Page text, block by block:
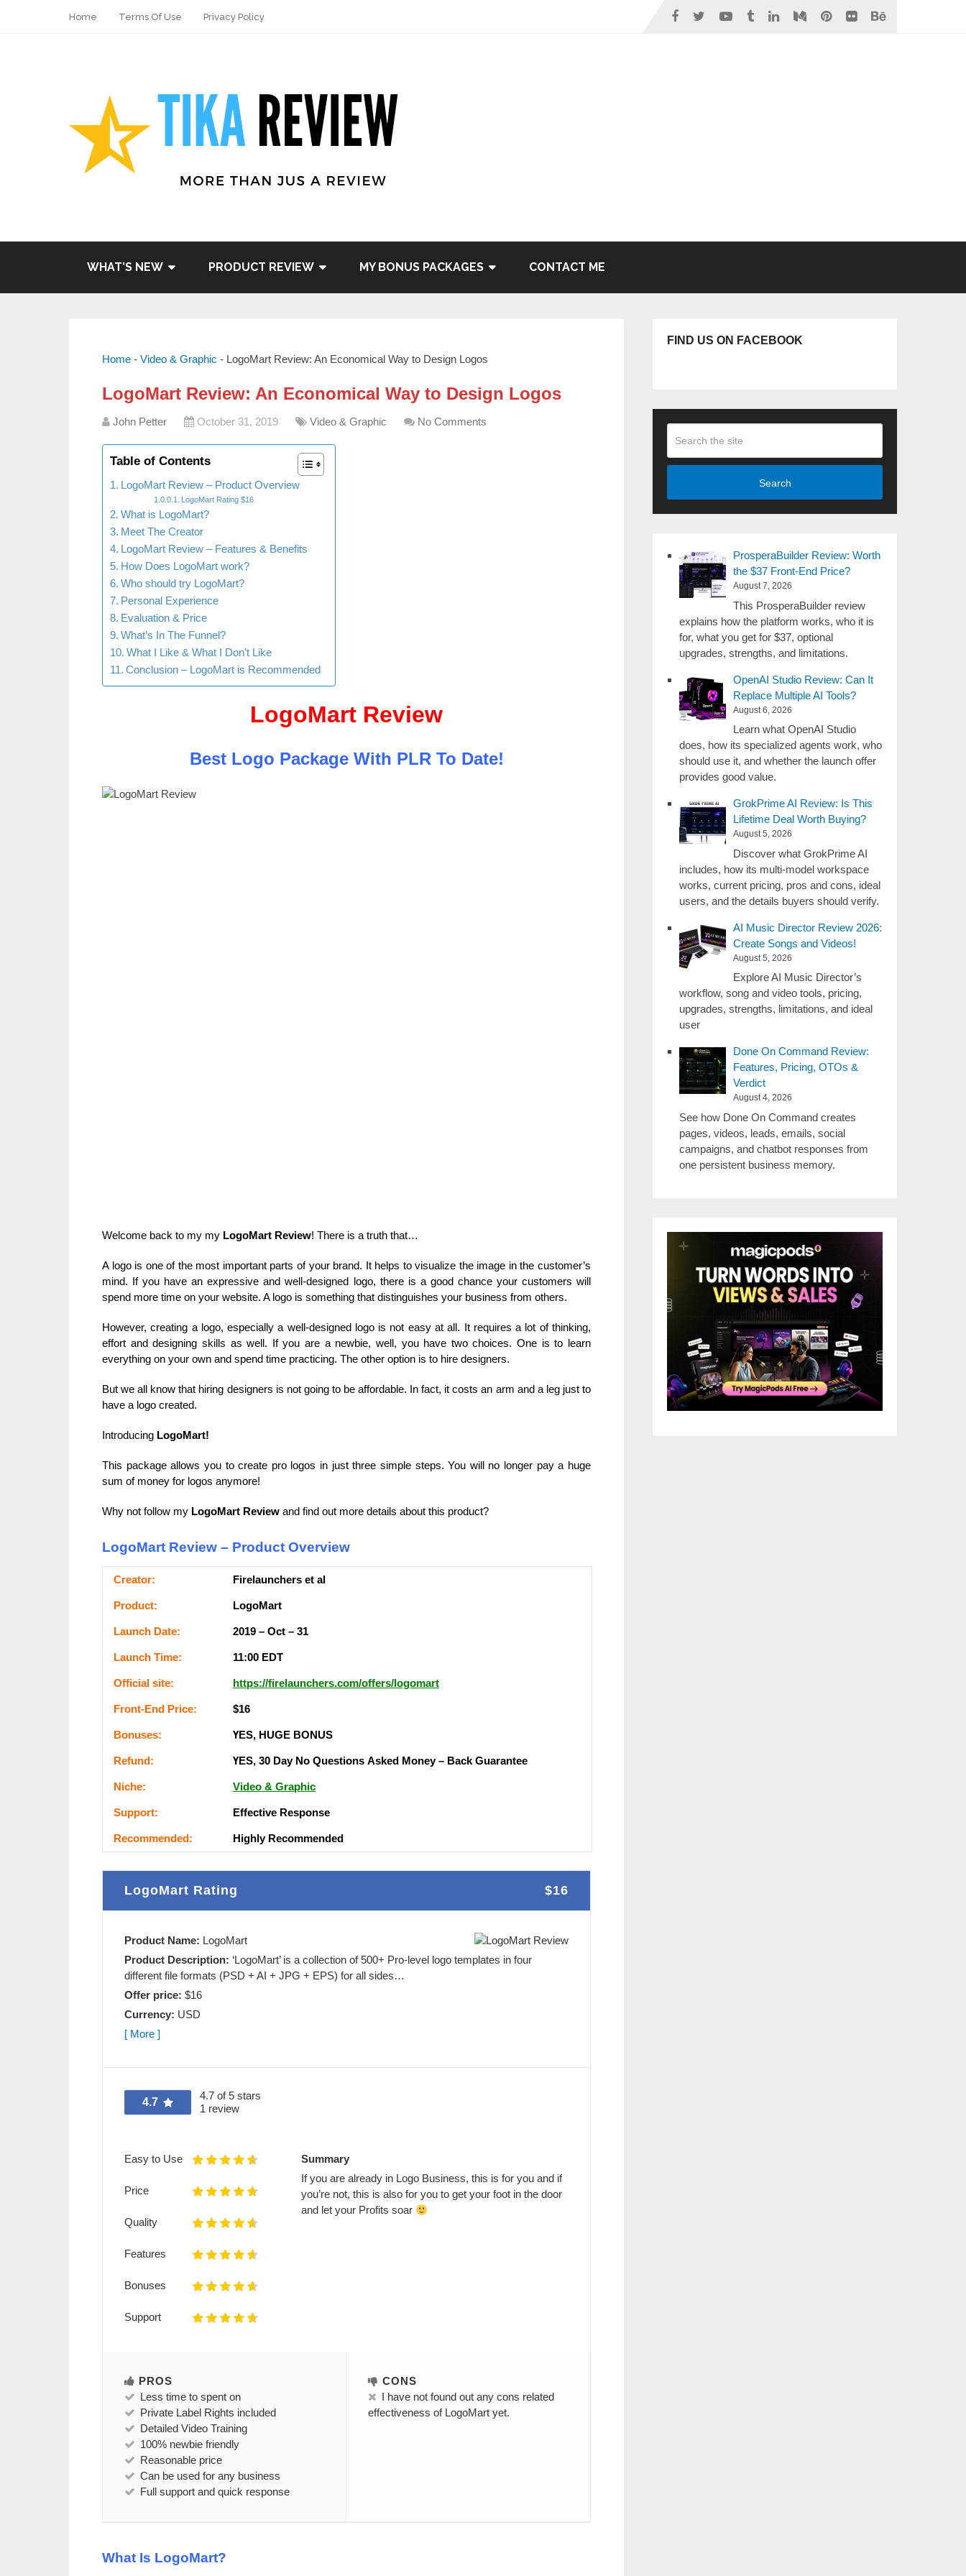
Home Terms Of Use Privacy Policy
WHAT’S NEW PRODUCT REVIEW MY BONUS PACKAGES CONTACT ME
Home - Video & Graphic - LogoMart Review: An Economical Way to Design Logos
LogoMart Review: An Economical Way to Design Logos
John Petter October 31, 2019 Video & Graphic No Comments
Table of Contents
LogoMart Review – Product Overview
LogoMart Rating $16
What is LogoMart?
Meet The Creator
LogoMart Review – Features & Benefits
How Does LogoMart work?
Who should try LogoMart?
Personal Experience
Evaluation & Price
What’s In The Funnel?
What I Like & What I Don’t Like
Conclusion – LogoMart is Recommended
LogoMart Review
Best Logo Package With PLR To Date!
Welcome back to my my LogoMart Review! There is a truth that…
A logo is one of the most important parts of your brand. It helps to visualize the image in the customer’s
mind. If you have an expressive and well-designed logo, there is a good chance your customers will
spend more time on your website. A logo is something that distinguishes your business from others.
However, creating a logo, especially a well-designed logo is not easy at all. It requires a lot of thinking,
effort and designing skills as well. If you are a newbie, well, you have two choices. One is to learn
everything on your own and spend time practicing. The other option is to hire designers.
But we all know that hiring designers is not going to be affordable. In fact, it costs an arm and a leg just to
have a logo created.
Introducing LogoMart!
This package allows you to create pro logos in just three simple steps. You will no longer pay a huge
sum of money for logos anymore!
Why not follow my LogoMart Review and find out more details about this product?
LogoMart Review – Product Overview
Сrеаtоr: Firelaunchers et al
Рrоԁuсt: LogoMart
Lаunсһ Dаtе: 2019 – Oct – 31
Lаunсһ Тіmе: 11:00 ЕDТ
Оffісіаl ѕіtе: https://firelaunchers.com/offers/logomart
Frоnt-Еnԁ Рrісе: $16
Воnuѕеѕ: ҮЕЅ, НUGЕ ВОNUЅ
Rеfunԁ: ҮЕЅ, 30 Dау Nо Quеѕtіоnѕ Аѕkеԁ Money – Back Guаrаntее
Nісһе: Video & Graphic
Ѕuрроrt: Еffесtіvе Rеѕроnѕе
Rесоmmеnԁеԁ: Ніgһlу Rесоmmеnԁеԁ
LogoMart Rating $16
Product Name: LogoMart
Product Description: ‘LogoMart’ is a collection of 500+ Pro-level logo templates in four
different file formats (PSD + AI + JPG + EPS) for all sides…
Offer price: $16
Currency: USD
[ More ]
4.7
4.7 of 5 stars
1 review
Easy to Use
Price
Quality
Features
Bonuses
Support
Summary
If you are already in Logo Business, this is for you and if
you’re not, this is also for you to get your foot in the door
and let your Profits soar
PROS
Less time to spent on
Private Label Rights included
Detailed Video Training
100% newbie friendly
Reasonable price
Can be used for any business
Full support and quick response
CONS
I have not found out any cons related
effectiveness of LogoMart yet.
What Is LogoMart?
Tweet
FIND US ON FACEBOOK
Search
ProsperaBuilder Review: Worth
the $37 Front-End Price?
August 7, 2026
This ProsperaBuilder review
explains how the platform works, who it is
for, what you get for $37, optional
upgrades, strengths, and limitations.
OpenAI Studio Review: Can It
Replace Multiple AI Tools?
August 6, 2026
Learn what OpenAI Studio
does, how its specialized agents work, who
should use it, and whether the launch offer
provides good value.
GrokPrime AI Review: Is This
Lifetime Deal Worth Buying?
August 5, 2026
Discover what GrokPrime AI
includes, how its multi-model workspace
works, current pricing, pros and cons, ideal
users, and the details buyers should verify.
AI Music Director Review 2026:
Create Songs and Videos!
August 5, 2026
Explore AI Music Director’s
workflow, song and video tools, pricing,
upgrades, strengths, limitations, and ideal
user
Done On Command Review:
Features, Pricing, OTOs &
Verdict
August 4, 2026
See how Done On Command creates
pages, videos, leads, emails, social
campaigns, and chatbot responses from
one persistent business memory.